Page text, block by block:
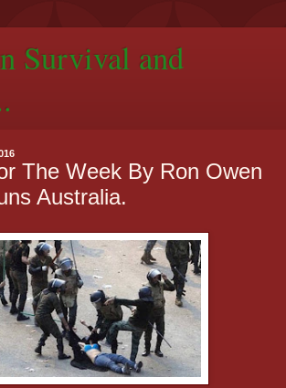
Survival and
The Week By Ron Owen
Australia.